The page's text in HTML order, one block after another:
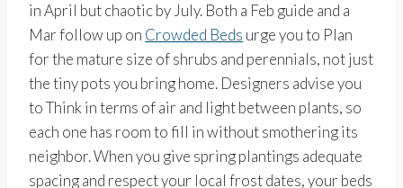
in April but chaotic by July. Both a Feb guide and a
Mar follow up on Crowded Beds urge you to Plan
for the mature size of shrubs and perennials, not just
the tiny pots you bring home. Designers advise you
to Think in terms of air and light between plants, so
each one has room to fill in without smothering its
neighbor. When you give spring plantings adequate
spacing and respect your local frost dates, your beds